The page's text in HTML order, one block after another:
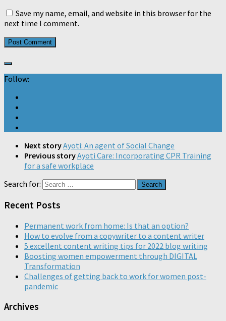
Save my name, email, and website in this browser for the
next time I comment.
Follow:
Next storyAyoti: An agent of Social Change
Previous storyAyoti Care: Incorporating CPR Training
for a safe workplace
Search for:
Recent Posts
Permanent work from home: Is that an option?
How to evolve from a copywriter to a content writer
5 excellent content writing tips for 2022 blog writing
Boosting women empowerment through DIGITAL
Transformation
Challenges of getting back to work for women post-
pandemic
Archives